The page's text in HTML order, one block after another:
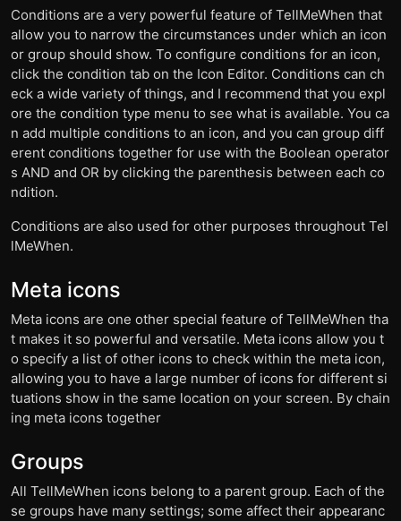
Conditions are a very powerful feature of TellMeWhen that
allow you to narrow the circumstances under which an icon
or group should show. To configure conditions for an icon,
click the condition tab on the Icon Editor. Conditions can ch
eck a wide variety of things, and I recommend that you expl
ore the condition type menu to see what is available. You ca
n add multiple conditions to an icon, and you can group diff
erent conditions together for use with the Boolean operator
s AND and OR by clicking the parenthesis between each co
ndition.
Conditions are also used for other purposes throughout Tel
lMeWhen.
Meta icons
Meta icons are one other special feature of TellMeWhen tha
t makes it so powerful and versatile. Meta icons allow you t
o specify a list of other icons to check within the meta icon,
allowing you to have a large number of icons for different si
tuations show in the same location on your screen. By chain
ing meta icons together
Groups
All TellMeWhen icons belong to a parent group. Each of the
se groups have many settings; some affect their appearanc